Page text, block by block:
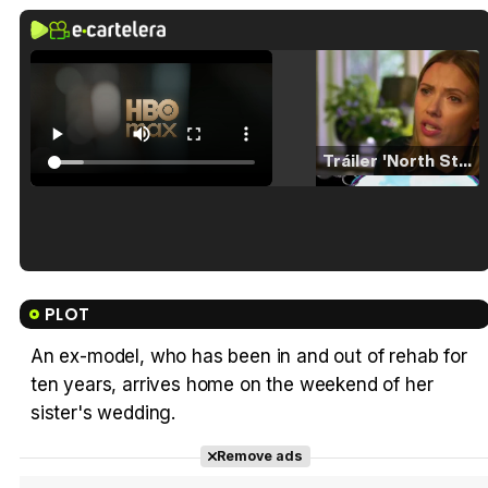
Tráiler 'North Star' (2023)
PLOT
An ex-model, who has been in and out of rehab for
ten years, arrives home on the weekend of her
sister's wedding.
Remove ads